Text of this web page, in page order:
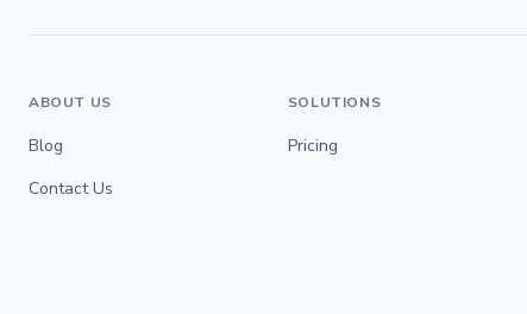
ABOUT US
Blog
Contact Us
SOLUTIONS
Pricing